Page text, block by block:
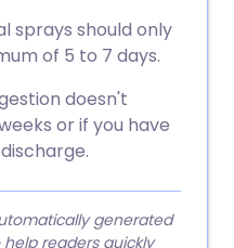
sprays should only
of 5 to 7 days.
doesn't
or if you have
generated
readers quickly